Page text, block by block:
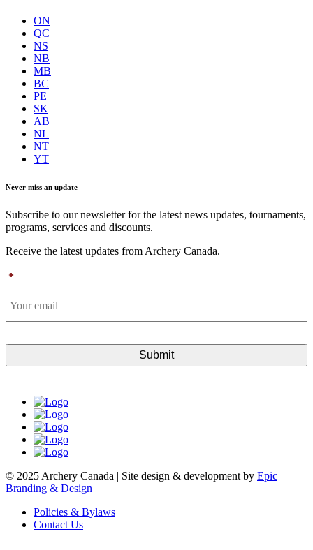
ON
QC
NS
NB
MB
BC
PE
SK
AB
NL
NT
YT
Never miss an update
Subscribe to our newsletter for the latest news updates, tournaments,
programs, services and discounts.
Receive the latest updates from Archery Canada.
*
© 2025 Archery Canada | Site design & development by Epic
Branding & Design
Policies & Bylaws
Contact Us